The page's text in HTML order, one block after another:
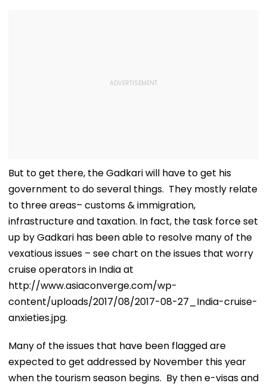
But to get there, the Gadkari will have to get his
government to do several things. They mostly relate
to three areas– customs & immigration,
infrastructure and taxation. In fact, the task force set
up by Gadkari has been able to resolve many of the
vexatious issues – see chart on the issues that worry
cruise operators in India at
http://www.asiaconverge.com/wp-
content/uploads/2017/08/2017-08-27_India-cruise-
anxieties.jpg.
Many of the issues that have been flagged are
expected to get addressed by November this year
when the tourism season begins. By then e-visas and